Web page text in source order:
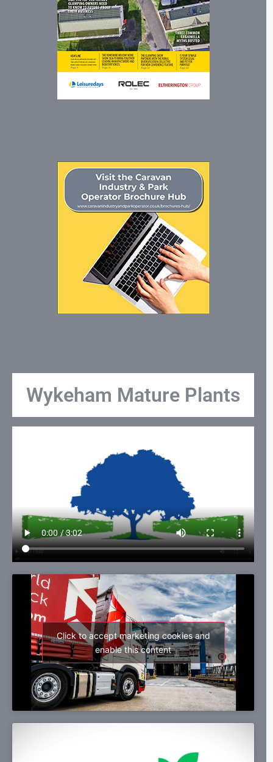
Wykeham Mature Plants
Click to accept marketing cookies and
enable this content